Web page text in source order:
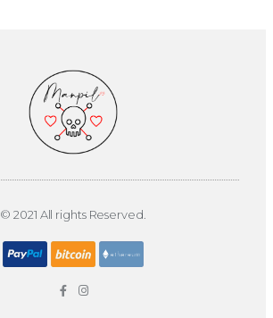
© 2021 All rights Reserved.